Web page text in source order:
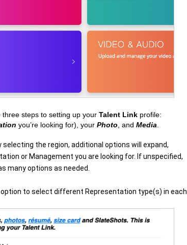
three steps to setting up your Talent Link profile:
you’re looking for), your Photo , and Media
the region, additional options will expand,
or Management you are looking for. If unspecified,
many options as needed.
to select different Representation type(s) in each.